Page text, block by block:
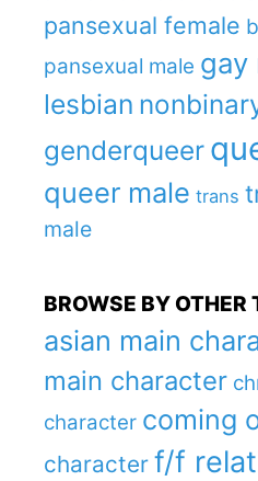
pansexual female
pansexual male gay
lesbian
genderqueer
queer male trans
male
BROWSE BY OTHER
asian main
main character
character coming
character f/f